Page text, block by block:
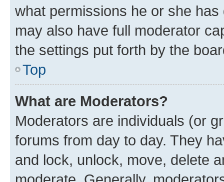
what permissions he or she
may also have full moderator
the settings put forth by the
Top
What are Moderators?
Moderators are individuals (or
forums from day to day. They
and lock, unlock, move, delete